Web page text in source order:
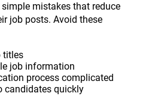
mistakes that reduce
job posts. Avoid these
titles
job information
process complicated
candidates quickly